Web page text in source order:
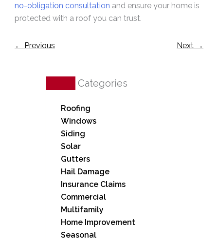
no-obligation consultation and ensure your home is
protected with a roof you can trust.
← Previous Next →
Categories
Roofing
Windows
Siding
Solar
Gutters
Hail Damage
Insurance Claims
Commercial
Multifamily
Home Improvement
Seasonal